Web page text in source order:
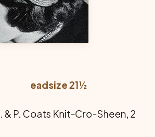
eadsize 21½
& P. Coats Knit-Cro-Sheen, 2